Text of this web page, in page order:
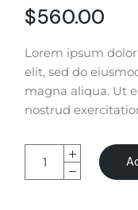
$560.00
Lorem ipsum
elit, sed do
magna aliqua. Ut
nostrud